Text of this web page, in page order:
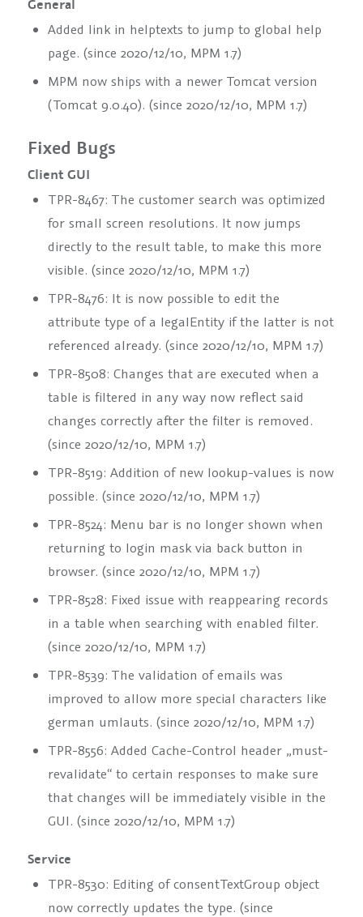
General
Added link in helptexts to jump to global help
page. (since 2020/12/10, MPM 1.7)
MPM now ships with a newer Tomcat version
(Tomcat 9.0.40). (since 2020/12/10, MPM 1.7)
Fixed Bugs
Client GUI
TPR-8467: The customer search was optimized
for small screen resolutions. It now jumps
directly to the result table, to make this more
visible. (since 2020/12/10, MPM 1.7)
TPR-8476: It is now possible to edit the
attribute type of a legalEntityif the latter is not
referenced already. (since 2020/12/10, MPM 1.7)
TPR-8508: Changes that are executed when a
table is filtered in any way now reflect said
changes correctly after the filter is removed.
(since 2020/12/10, MPM 1.7)
TPR-8519: Addition of new lookup-values is now
possible. (since 2020/12/10, MPM 1.7)
TPR-8524: Menu bar is no longer shown when
returning to login mask via back button in
browser. (since 2020/12/10, MPM 1.7)
TPR-8528: Fixed issue with reappearing records
in a table when searching with enabled filter.
(since 2020/12/10, MPM 1.7)
TPR-8539: The validation of emails was
improved to allow more special characters like
german umlauts. (since 2020/12/10, MPM 1.7)
TPR-8556: Added Cache-Control header „must-
revalidate“ to certain responses to make sure
that changes will be immediately visible in the
GUI. (since 2020/12/10, MPM 1.7)
Service
TPR-8530: Editing ofconsentTextGroup object
now correctly updates the type. (since